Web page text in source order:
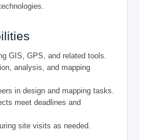
GIS, GPS, and related tools.
analysis, and mapping
in design and mapping tasks.
meet deadlines and
site visits as needed.